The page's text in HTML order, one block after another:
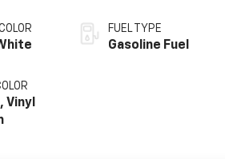
Vinyl
FUEL TYPE
Gasoline Fuel